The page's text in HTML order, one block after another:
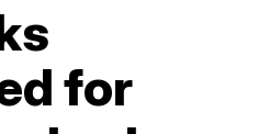
for